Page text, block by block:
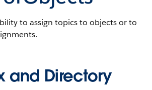
to assign topics to objects or to
and Directory